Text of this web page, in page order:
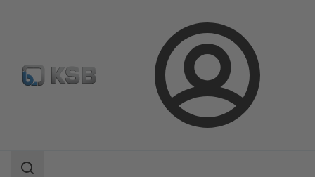
Login
Product Catalogue
AmaDrainer 4 / 5/AmaDrainer 80 / 100